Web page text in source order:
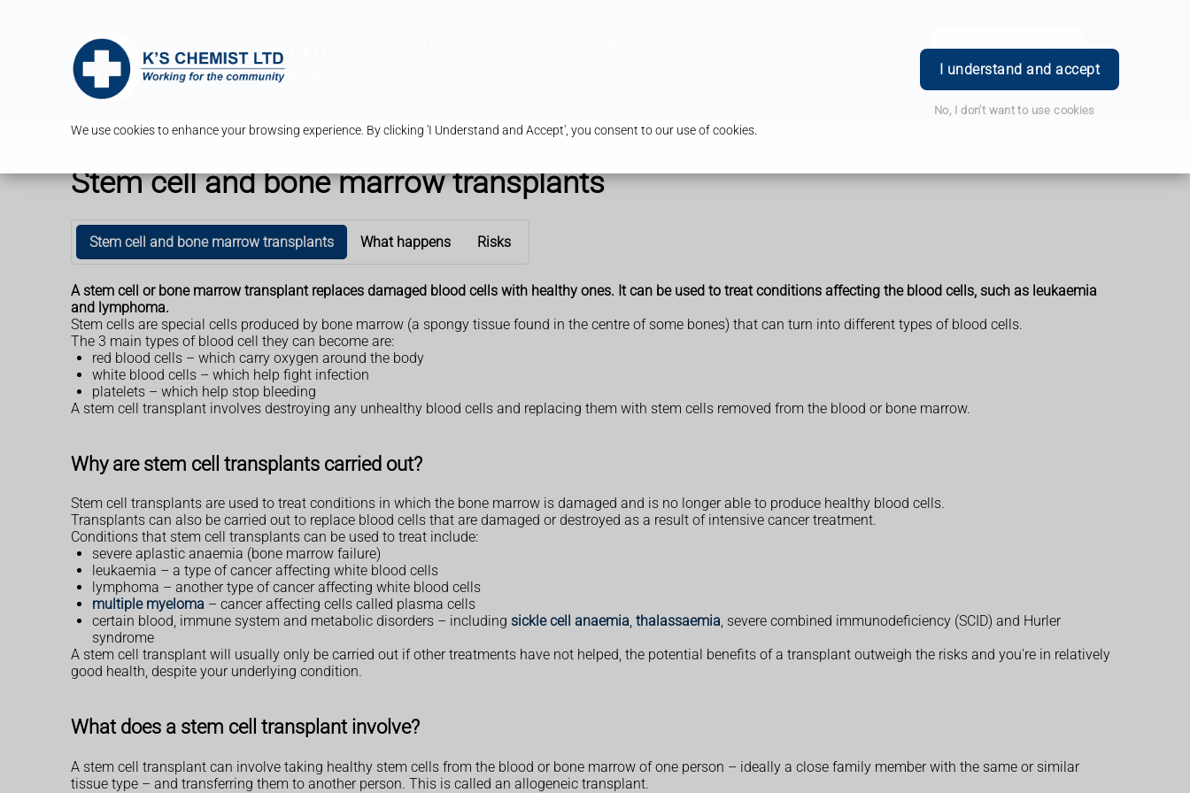
We use cookies to enhance your browsing experience. By clicking 'I Understand and Accept', you consent to our use of cookies.
I understand and accept
No, I don't want to use cookies
Book Appointment Login
Stem cell and bone marrow transplants
Stem cell and bone marrow transplants What happens Risks
A stem cell or bone marrow transplant replaces damaged blood cells with healthy ones. It can be used to treat conditions affecting the blood cells, such as leukaemia
and lymphoma.
Stem cells are special cells produced by bone marrow (a spongy tissue found in the centre of some bones) that can turn into different types of blood cells.
The 3 main types of blood cell they can become are:
red blood cells – which carry oxygen around the body
white blood cells – which help fight infection
platelets – which help stop bleeding
A stem cell transplant involves destroying any unhealthy blood cells and replacing them with stem cells removed from the blood or bone marrow.
Why are stem cell transplants carried out?
Stem cell transplants are used to treat conditions in which the bone marrow is damaged and is no longer able to produce healthy blood cells.
Transplants can also be carried out to replace blood cells that are damaged or destroyed as a result of intensive cancer treatment.
Conditions that stem cell transplants can be used to treat include:
severe aplastic anaemia (bone marrow failure)
leukaemia – a type of cancer affecting white blood cells
lymphoma – another type of cancer affecting white blood cells
multiple myeloma – cancer affecting cells called plasma cells
certain blood, immune system and metabolic disorders – including sickle cell anaemia, thalassaemia, severe combined immunodeficiency (SCID) and Hurler
syndrome
A stem cell transplant will usually only be carried out if other treatments have not helped, the potential benefits of a transplant outweigh the risks and you're in relatively
good health, despite your underlying condition.
What does a stem cell transplant involve?
A stem cell transplant can involve taking healthy stem cells from the blood or bone marrow of one person – ideally a close family member with the same or similar
tissue type – and transferring them to another person. This is called an allogeneic transplant.